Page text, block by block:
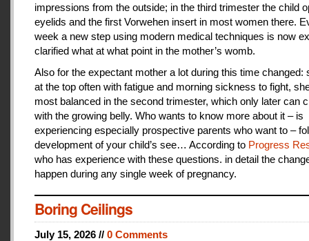
impressions from the outside; in the third trimester the child
eyelids and the first Vorwehen insert in most women there.
week a new step using modern medical techniques is now
clarified what at what point in the mother’s womb.
Also for the expectant mother a lot during this time changed:
at the top often with fatigue and morning sickness to fight,
most balanced in the second trimester, which only later can
with the growing belly. Who wants to know more about it – is
experiencing especially prospective parents who want to –
development of your child’s see… According to Progress
who has experience with these questions. in detail the
happen during any single week of pregnancy.
Boring Ceilings
July 15, 2026 // 0 Comments